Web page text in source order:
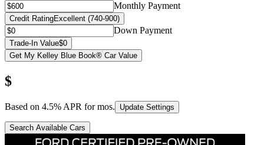
Monthly Payment
Credit RatingExcellent (740-900)
Down Payment
Trade-In Value$0
Get My Kelley Blue Book® Car Value
$
Based on 4.5% APR formos. Update Settings
Search Available Cars